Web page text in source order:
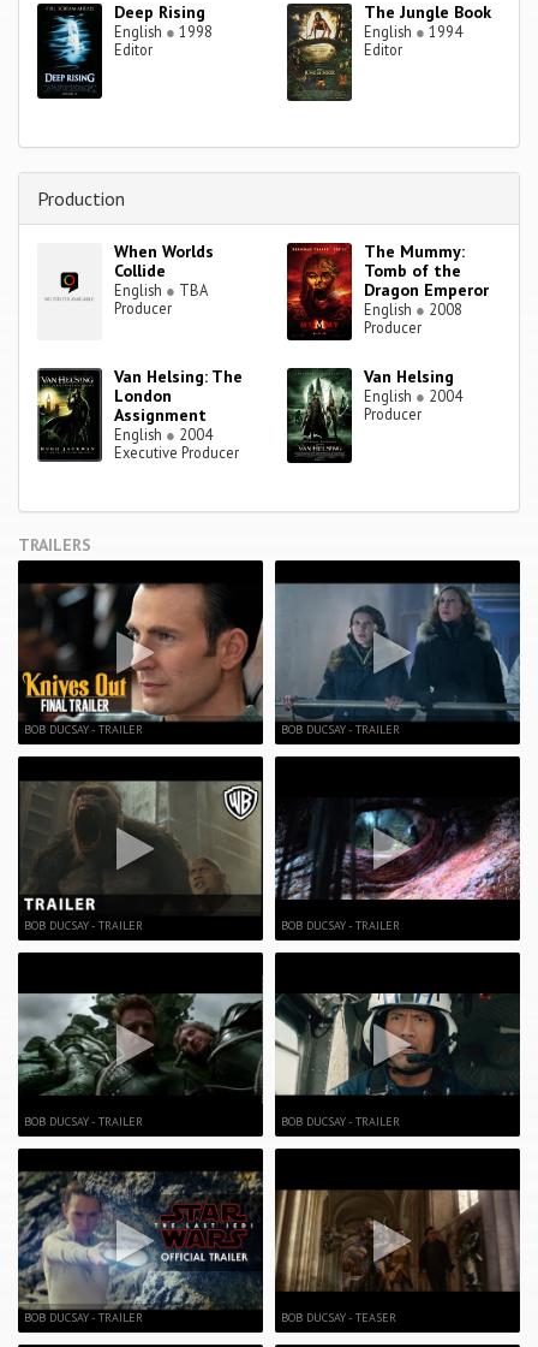
Deep Rising
English ● 1998
Editor
The Jungle Book
English ● 1994
Editor
Production
When Worlds
Collide
English ● TBA
Producer
The Mummy:
Tomb of the
Dragon Emperor
English ● 2008
Producer
Van Helsing: The
London
Assignment
English ● 2004
Executive Producer
Van Helsing
English ● 2004
Producer
TRAILERS
BOB DUCSAY - TRAILER
BOB DUCSAY - TRAILER
BOB DUCSAY - TRAILER
BOB DUCSAY - TRAILER
BOB DUCSAY - TRAILER
BOB DUCSAY - TRAILER
BOB DUCSAY - TRAILER
BOB DUCSAY - TEASER